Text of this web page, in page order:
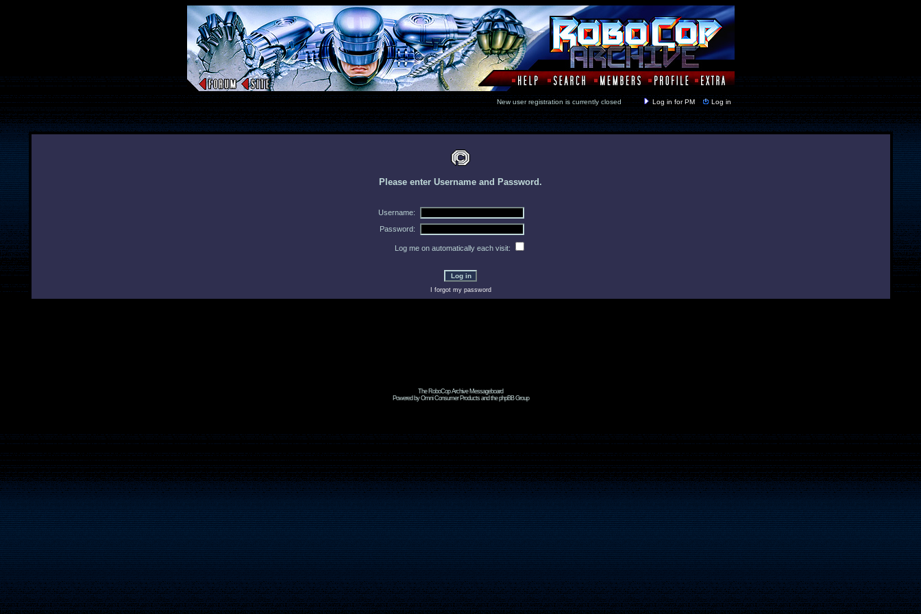
New user registration is currently closed Log in for PM Log in
Please enter Username and Password.
Username:
Password:
Log me on automatically each visit:
I forgot my password
The RoboCop Archive Messageboard
Powered by Omni Consumer Products and the phpBB Group